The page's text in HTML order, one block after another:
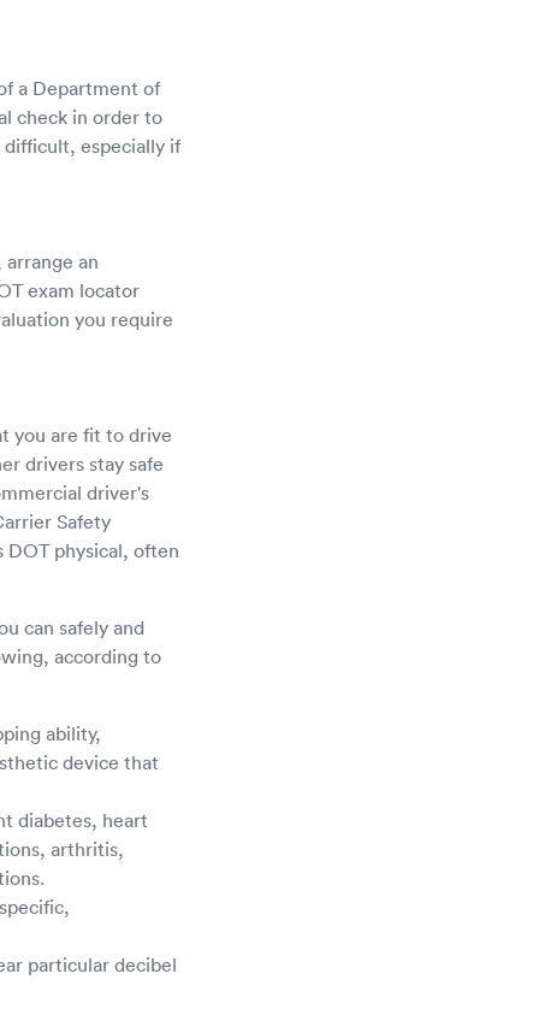
a Department of
check in order to
difficult, especially if
an
exam locator
you require
you are fit to drive
drivers stay safe
driver's
Safety
physical, often
can safely and
according to
ability,
device that
diabetes, heart
arthritis,
particular decibel